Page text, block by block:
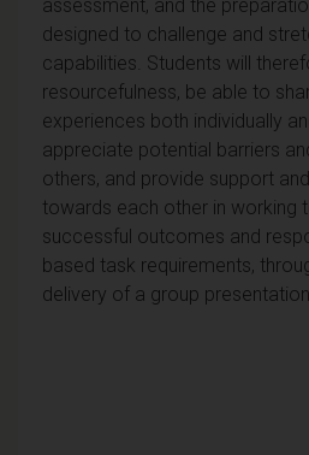
assessment, and the
designed to challenge and
capabilities. Students will
resourcefulness, be able to
experiences both individually
appreciate potential barriers
others, and provide support
towards each other in working
successful outcomes and
based task requirements,
delivery of a group presentation.